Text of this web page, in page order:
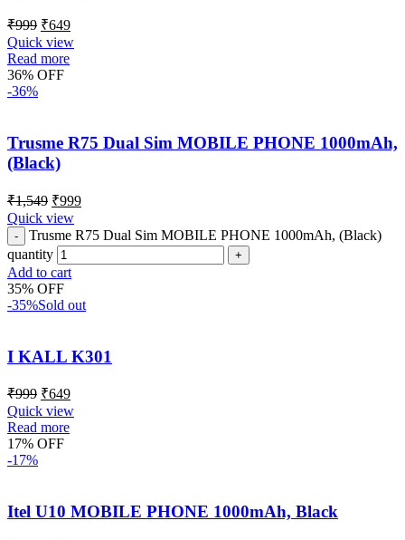
₹999 ₹649
Quick view
Read more
36% OFF
-36%
Trusme R75 Dual Sim MOBILE PHONE 1000mAh,
(Black)
₹1,549 ₹999
Quick view
Trusme R75 Dual Sim MOBILE PHONE 1000mAh, (Black)
quantity
Add to cart
35% OFF
-35%Sold out
I KALL K301
₹999 ₹649
Quick view
Read more
17% OFF
-17%
Itel U10 MOBILE PHONE 1000mAh, Black